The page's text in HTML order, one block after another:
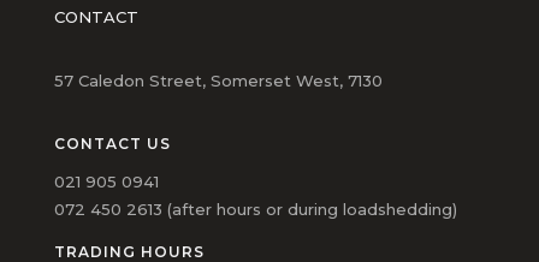
CONTACT
57 Caledon Street, Somerset West, 7130
CONTACT US
021 905 0941
072 450 2613 (after hours or during loadshedding)
TRADING HOURS